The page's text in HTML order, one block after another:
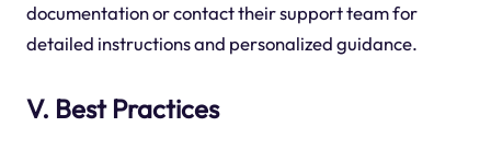
documentation or contact their support team for
detailed instructions and personalized guidance.
V. Best Practices